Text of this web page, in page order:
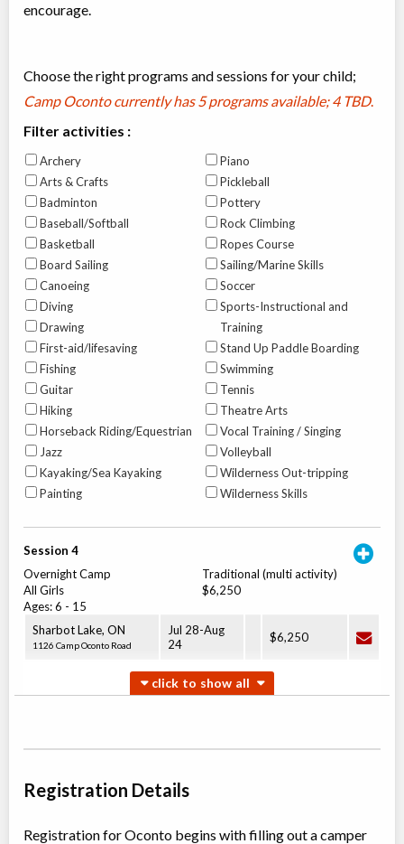
encourage.
Choose the right programs and sessions for your child;
Camp Oconto currently has5 programs available; 4 TBD.
Filter activities :
Archery
Arts & Crafts
Badminton
Baseball/Softball
Basketball
Board Sailing
Canoeing
Diving
Drawing
First-aid/lifesaving
Fishing
Guitar
Hiking
Horseback Riding/Equestrian
Jazz
Kayaking/Sea Kayaking
Painting
Piano
Pickleball
Pottery
Rock Climbing
Ropes Course
Sailing/Marine Skills
Soccer
Sports-Instructional and
Training
Stand Up Paddle Boarding
Swimming
Tennis
Theatre Arts
Vocal Training / Singing
Volleyball
Wilderness Out-tripping
Wilderness Skills
Session 4
Overnight Camp
All Girls
Ages:6 - 15
Traditional (multi activity)
$6,250
Sharbot Lake, ON
1126 Camp Oconto Road
Jul 28-Aug
24
$6,250
Session 5
1126 Camp Oconto Road
08
Registration Details
Registration for Oconto begins with filling out a camper